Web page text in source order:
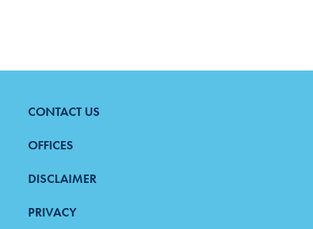
FOOTER
MENU
CONTACT US
OFFICES
DISCLAIMER
PRIVACY